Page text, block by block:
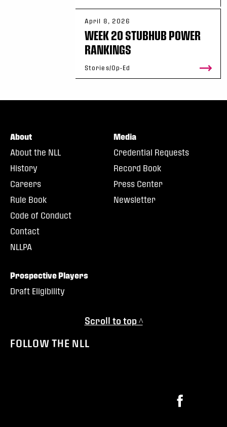
April 8, 2026
WEEK 20 STUBHUB POWER
RANKINGS
Stories/Op-Ed
About
About the NLL
History
Careers
Rule Book
Code of Conduct
Contact
NLLPA
Media
Credential Requests
Record Book
Press Center
Newsletter
Prospective Players
Draft Eligibility
Scroll to top ^
FOLLOW THE NLL